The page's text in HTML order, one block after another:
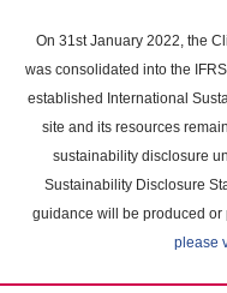
main
content
On 31st January 2022, the
was consolidated into the
established International
site and its resources
sustainability disclosure
Sustainability Disclosure
guidance will be produced or
please